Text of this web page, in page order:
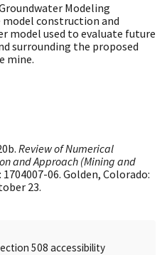
Modeling
construction and
model used to evaluate future
surrounding the proposed
mine.
Review of Numerical
and Approach (Mining and
06. Golden, Colorado:
23.
508 accessibility